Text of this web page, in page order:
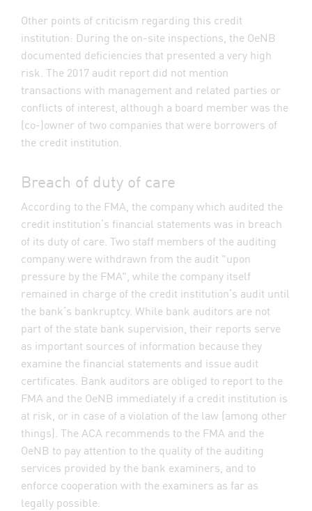
Other points of criticism regarding this credit
institution: During the on-site inspections, the OeNB
documented deficiencies that presented a very high
risk. The 2017 audit report did not mention
transactions with management and related parties or
conflicts of interest, although a board member was the
(co-)owner of two companies that were borrowers of
the credit institution.
Breach of duty of care
According to the FMA, the company which audited the
credit institution’s financial statements was in breach
of its duty of care. Two staff members of the auditing
company were withdrawn from the audit "upon
pressure by the FMA", while the company itself
remained in charge of the credit institution’s audit until
the bank’s bankruptcy. While bank auditors are not
part of the state bank supervision, their reports serve
as important sources of information because they
examine the financial statements and issue audit
certificates. Bank auditors are obliged to report to the
FMA and the OeNB immediately if a credit institution is
at risk, or in case of a violation of the law (among other
things). The ACA recommends to the FMA and the
OeNB to pay attention to the quality of the auditing
services provided by the bank examiners, and to
enforce cooperation with the examiners as far as
legally possible.